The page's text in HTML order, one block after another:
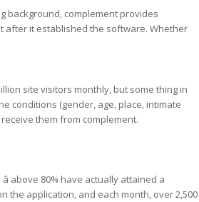
background, complement provides
after it established the software. Whether
site visitors monthly, but some thing in
conditions (gender, age, place, intimate
them from complement.
above 80% have actually attained a
the application, and each month, over 2,500